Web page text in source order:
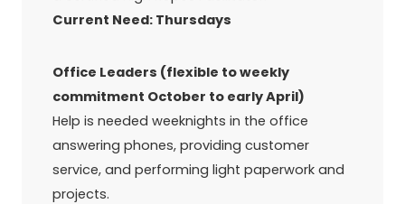
Current Need: Thursdays
Office Leaders (flexible to weekly
commitment October to early April)
Help is needed weeknights in the office
answering phones, providing customer
service, and performing light paperwork and
projects.